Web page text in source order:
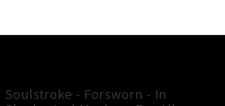
Soulstroke - Forsworn - In